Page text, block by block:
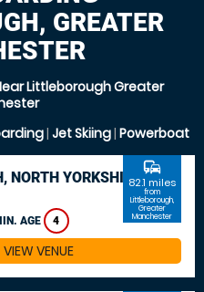
GREATER
Littleborough Greater
| Jet Skiing| Powerboat
NORTH YORKSHIRE
AGE 4
commute
82.1 miles
from
Littleborough,
Greater
Manchester
VIEW VENUE